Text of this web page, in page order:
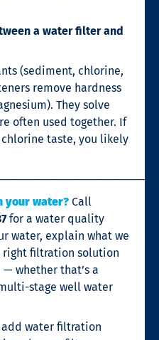
a water filter and
(sediment, chlorine,
remove hardness
They solve
often used together. If
chlorine taste, you likely
your water? Call
for a water quality
water, explain what we
right filtration solution
whether that’s a
stage well water
add water filtration